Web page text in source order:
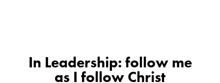
In Leadership: follow me
as I follow Christ